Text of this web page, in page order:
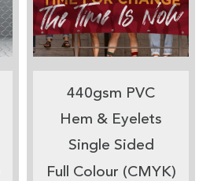
440gsm PVC
Hem & Eyelets
Single Sided
Full Colour (CMYK)